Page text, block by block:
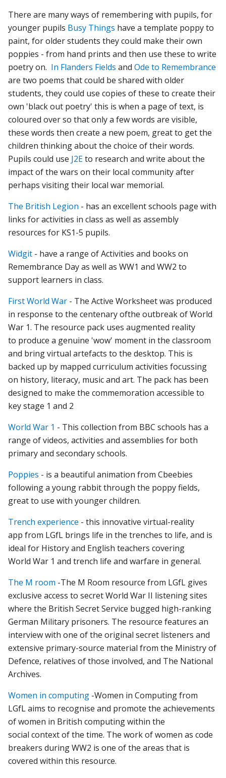
There are many ways of remembering with pupils, for
younger pupils Busy Things have a template poppy to
paint, for older students they could make their own
poppies - from hand prints and then use these to write
poetry on. In Flanders Fields andOde to Remembrance
are two poems that could be shared with older
students, they could use copies of these to create their
own 'black out poetry' this is when a page of text, is
coloured over so that only a few words are visible,
these words then create a new poem, great to get the
children thinking about the choice of their words.
Pupils could use J2Eto research and write about the
impact of the wars on their local community after
perhaps visiting their local war memorial.
The British Legion - has an excellent schools page with
links for activities in class as well as assembly
resources for KS1-5 pupils.
Widgit - have a range of Activities and books on
Remembrance Day as well as WW1 and WW2 to
support learners in class.
First World War - The Active Worksheetwas produced
in response to the centenaryofthe outbreakofWorld
War 1. The resource pack uses augmented reality
to produce a genuine 'wow' moment in the classroom
and bringvirtual artefacts tothe desktop. This is
backed up by mapped curriculum activities focussing
on history, literacy, musicand art. The pack has been
designed to make thecommemoration accessible to
keystage 1 and 2
World War 1 - This collection from BBC schools has a
range of videos, activities and assemblies for both
primary and secondary schools.
Poppies - is a beautiful animation from Cbeebies
following a young rabbit through the poppy fields,
great to use with younger children.
Trench experience - this innovative virtual-reality
app from LGfL brings life in the trenches to life, and is
ideal for Historyand English teachers covering
WorldWar 1 and trench life and warfare in general.
The M room -The M Room resource from LGfL gives
exclusive access to secretWorld War II listeningsites
where the British SecretService bugged high-ranking
German Military prisoners. The resource features an
interviewwith one ofthe original secret listeners and
extensive primary-source material from the Ministryof
Defence, relatives ofthose involved, and The National
Archives.
Women in computing -Women in Computingfrom
LGfLaims to recognise and promote theachievements
ofwomen in British computingwithin the
socialcontextofthe time. The work of women as code
breakers during WW2 is one of the areas that is
covered within this resource.